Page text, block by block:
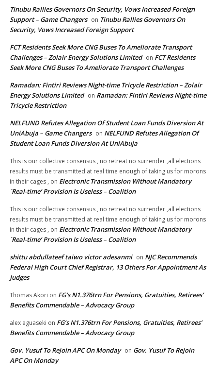
Tinubu Rallies Governors On Security, Vows Increased Foreign
Support – Game Changers on Tinubu Rallies Governors On
Security, Vows Increased Foreign Support
FCT Residents Seek More CNG Buses To Ameliorate Transport
Challenges – Zolair Energy Solutions Limited on FCT Residents
Seek More CNG Buses To Ameliorate Transport Challenges
Ramadan: Fintiri Reviews Night-time Tricycle Restriction – Zolair
Energy Solutions Limited on Ramadan: Fintiri Reviews Night-time
Tricycle Restriction
NELFUND Refutes Allegation Of Student Loan Funds Diversion At
UniAbuja – Game Changers on NELFUND Refutes Allegation Of
Student Loan Funds Diversion At UniAbuja
This is our collective consensus , no retreat no surrender ,all elections
results must be transmitted at real time enough of taking us for morons
in their cages , on Electronic Transmission Without Mandatory
`Real-time’ Provision Is Useless – Coalition
This is our collective consensus , no retreat no surrender ,all elections
results must be transmitted at real time enough of taking us for morons
in their cages , on Electronic Transmission Without Mandatory
`Real-time’ Provision Is Useless – Coalition
shittu abdullateef taiwo victor adesanmi on NJC Recommends
Federal High Court Chief Registrar, 13 Others For Appointment As
Judges
Thomas Akori on FG’s N1.376trn For Pensions, Gratuities, Retirees’
Benefits Commendable – Advocacy Group
alex eguaseki on FG’s N1.376trn For Pensions, Gratuities, Retirees’
Benefits Commendable – Advocacy Group
Gov. Yusuf To Rejoin APC On Monday on Gov. Yusuf To Rejoin
APC On Monday